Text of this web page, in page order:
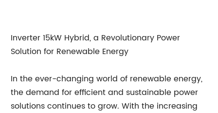
Inverter 15kW Hybrid, a Revolutionary Power
Solution for Renewable Energy
In the ever-changing world of renewable energy,
the demand for efficient and sustainable power
solutions continues to grow. With the increasing